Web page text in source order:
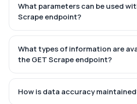
What parameters can be used
Scrape endpoint?
What types of information are
the GET Scrape endpoint?
How is data accuracy